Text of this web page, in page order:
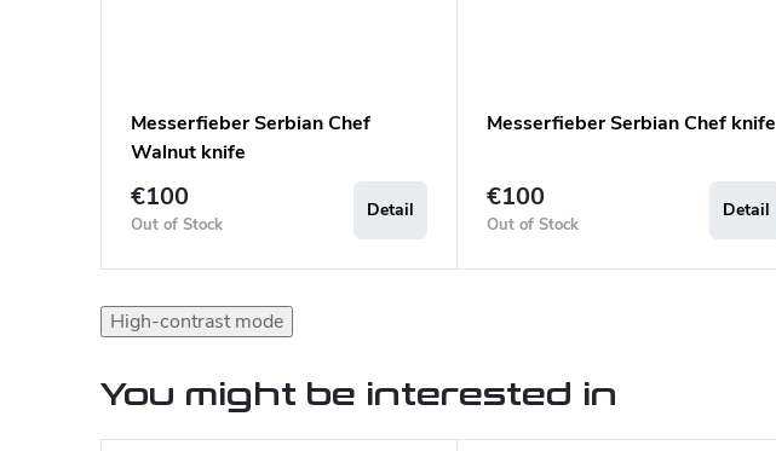
Messerfieber Serbian Chef
Walnut knife
€100
Out of Stock
Detail
Messerfieber Serbian Chef knife
€100
Out of Stock
Detail
High-contrast mode
You might be interested in